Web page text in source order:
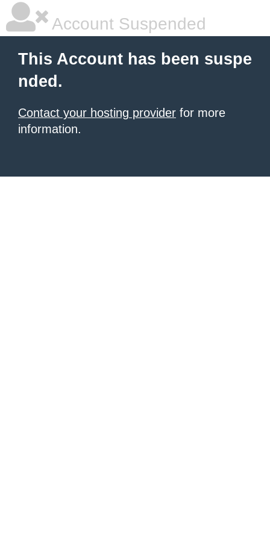
Account Suspended
This Account has been suspe
nded.
Contact your hosting provider for more
information.